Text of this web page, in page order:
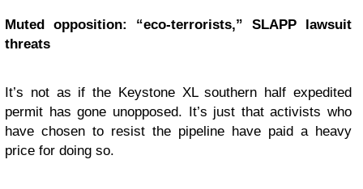
Muted opposition: “eco-terrorists,” SLAPP lawsuit
threats
It’s not as if the Keystone XL southern half expedited
permit has gone unopposed. It’s just that activists who
have chosen to resist the pipeline have paid a heavy
price for doing so.